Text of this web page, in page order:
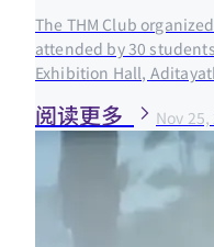
The THM Club
attended by 30
Exhibition Hall,
阅读更多 Nov 25,